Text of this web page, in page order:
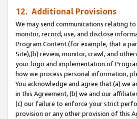
12. Additional Provisions
We may send communications relating
monitor, record, use, and disclose
Program Content (for example, that a
Site),(b) review, monitor, crawl, and
your logo and implementation of
how we process personal information,
You acknowledge and agree that (a)
in this Agreement, (b) we and our
(c) our failure to enforce your strict
provision or any other provision of this